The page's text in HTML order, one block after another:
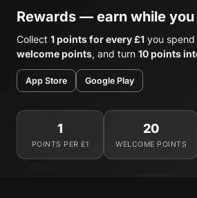
Rewards — earn while you
Collect 1 points for every £1 you
welcome points, and turn 10 points
App Store Google Play
1
POINTS PER £1
20
WELCOME POINTS